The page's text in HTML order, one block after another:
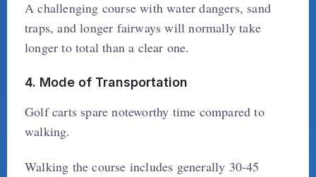
A challenging course with water dangers, sand
traps, and longer fairways will normally take
longer to total than a clear one.
4. Mode of Transportation
Golf carts spare noteworthy time compared to
walking.
Walking the course includes generally 30-45